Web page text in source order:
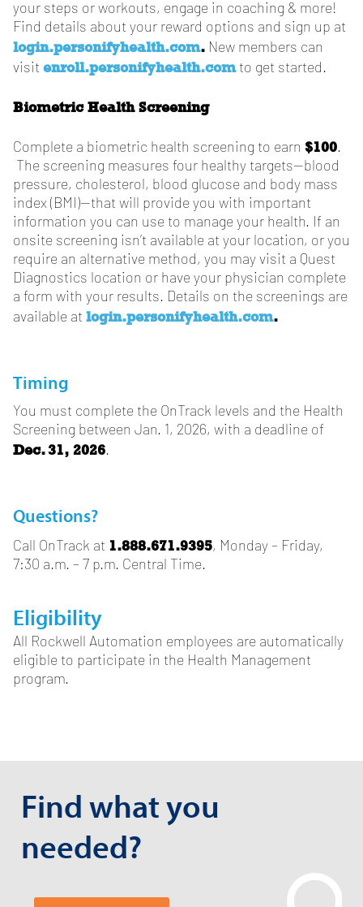
your steps or workouts, engage in coaching & more!
Find details about your reward options and sign up at
login.personifyhealth.com. New members can
visit enroll.personifyhealth.comto get started.
Biometric Health Screening
Complete a biometric health screening to earn $100.
The screening measures four healthy targets—blood
pressure, cholesterol, blood glucose and body mass
index (BMI)—that will provide you with important
information you can use to manage your health. If an
onsite screening isn’t available at your location, or you
require an alternative method, you may visit a Quest
Diagnostics location or have your physician complete
a form with your results. Details on the screenings are
available at login.personifyhealth.com.
Timing
You must complete the OnTrack levels and the Health
Screening between Jan. 1, 2026, with a deadline of
Dec. 31, 2026.
Questions?
Call OnTrack at 1.888.671.9395, Monday – Friday,
7:30 a.m. – 7 p.m. Central Time.
Eligibility
All Rockwell Automation employees are automatically
eligible to participate in the Health Management
program.
Find what you
needed?